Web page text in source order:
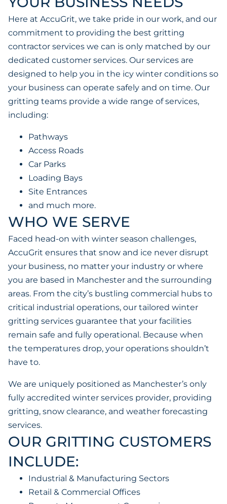
Here at AccuGrit, we take pride in our work, and our
commitment to providing the best gritting
contractor services we can is only matched by our
dedicated customer services. Our services are
designed to help you in the icy winter conditions so
your business can operate safely and on time. Our
gritting teams provide a wide range of services,
including:
Pathways
Access Roads
Car Parks
Loading Bays
Site Entrances
and much more.
WHO WE SERVE
Faced head-on with winter season challenges,
AccuGrit ensures that snow and ice never disrupt
your business, no matter your industry or where
you are based in Manchester and the surrounding
areas. From the city’s bustling commercial hubs to
critical industrial operations, our tailored winter
gritting services guarantee that your facilities
remain safe and fully operational. Because when
the temperatures drop, your operations shouldn’t
have to.
We are uniquely positioned as Manchester’s only
fully accredited winter services provider, providing
gritting, snow clearance, and weather forecasting
services.
OUR GRITTING CUSTOMERS
INCLUDE:
Industrial & Manufacturing Sectors
Retail & Commercial Offices